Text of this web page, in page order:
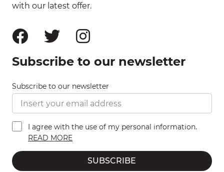
with our latest offer.
Subscribe to our newsletter
Subscribe to our newsletter
I agree with the use of my personal information.
READ MORE
SUBSCRIBE